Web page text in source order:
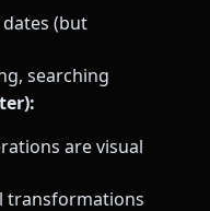
(but
searching
are visual
transformations